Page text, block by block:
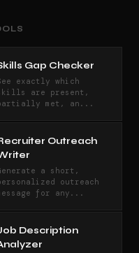
Gap Checker
exactly which
are present,
met, an...
Outreach
a short,
outreach
for any...
Description